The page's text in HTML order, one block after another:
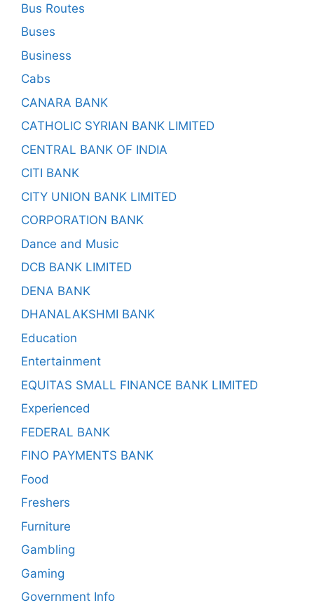
Bus Routes
Buses
Business
Cabs
CANARA BANK
CATHOLIC SYRIAN BANK LIMITED
CENTRAL BANK OF INDIA
CITI BANK
CITY UNION BANK LIMITED
CORPORATION BANK
Dance and Music
DCB BANK LIMITED
DENA BANK
DHANALAKSHMI BANK
Education
Entertainment
EQUITAS SMALL FINANCE BANK LIMITED
Experienced
FEDERAL BANK
FINO PAYMENTS BANK
Food
Freshers
Furniture
Gambling
Gaming
Government Info